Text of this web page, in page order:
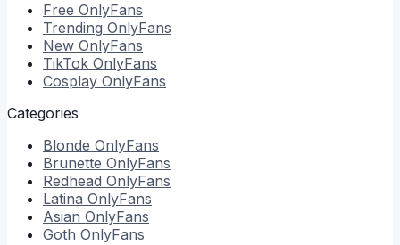
Free OnlyFans
Trending OnlyFans
New OnlyFans
TikTok OnlyFans
Cosplay OnlyFans
Categories
Blonde OnlyFans
Brunette OnlyFans
Redhead OnlyFans
Latina OnlyFans
Asian OnlyFans
Goth OnlyFans